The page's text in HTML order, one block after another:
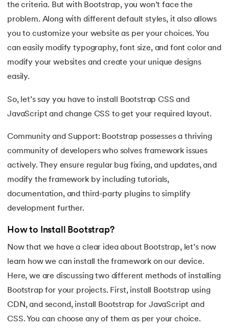
51.CSS Full Form
52.CSS Gradient
54.
CSS Syntax
57.CSS Tricks
58.CSS Variables
59. Cucumber Tutorial
60.Cyclic Redundancy Check
62.Data Structures and Algorithms (DSA)
63.DCL
the criteria. But with Bootstrap, you won’t face the
problem. Along with different default styles, it also allows
you to customize your website as per your choices. You
can easily modify typography, font size, and font color and
modify your websites and create your unique designs
easily.
So, let’s say you have to install Bootstrap CSS and
JavaScript and change CSS to get your required layout.
Community and Support: Bootstrap possesses a thriving
community of developers who solves framework issues
actively. They ensure regular bug fixing, and updates, and
modify the framework by including tutorials,
documentation, and third-party plugins to simplify
development further.
How to Install Bootstrap?
Now that we have a clear idea about Bootstrap, let’s now
learn how we can install the framework on our device.
Here, we are discussing two different methods of installing
Bootstrap for your projects. First, install Bootstrap using
CDN, and second, install Bootstrap for JavaScript and
CSS. You can choose any of them as per your choice.